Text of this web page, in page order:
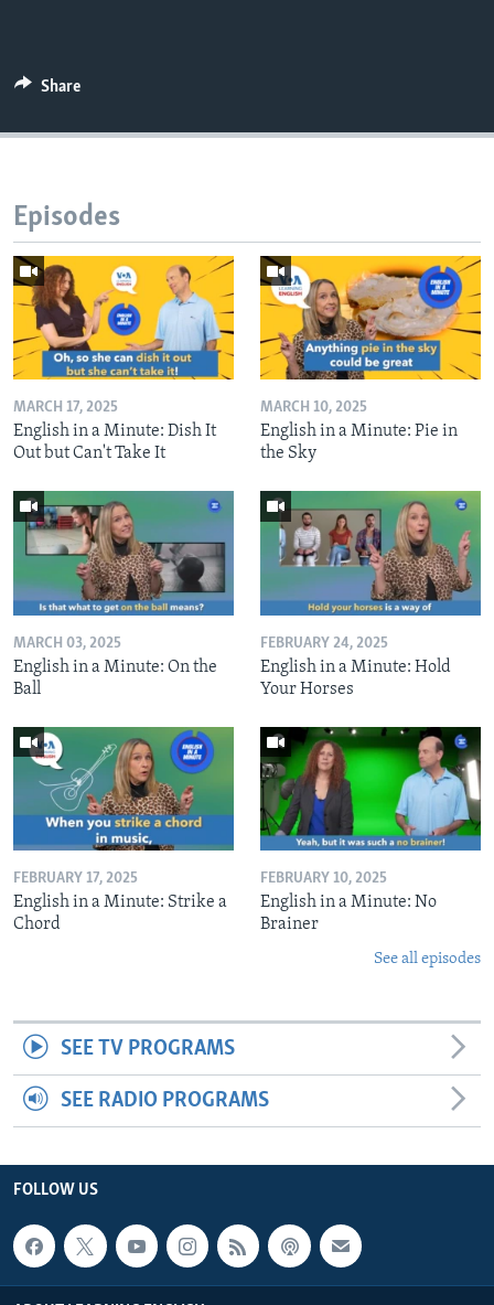
Share
Episodes
MARCH 17, 2025
English in a Minute: Dish It
Out but Can't Take It
MARCH 10, 2025
English in a Minute: Pie in
the Sky
MARCH 03, 2025
English in a Minute: On the
Ball
FEBRUARY 24, 2025
English in a Minute: Hold
Your Horses
FEBRUARY 17, 2025
English in a Minute: Strike a
Chord
FEBRUARY 10, 2025
English in a Minute: No
Brainer
See all episodes
SEE TV PROGRAMS
SEE RADIO PROGRAMS
FOLLOW US